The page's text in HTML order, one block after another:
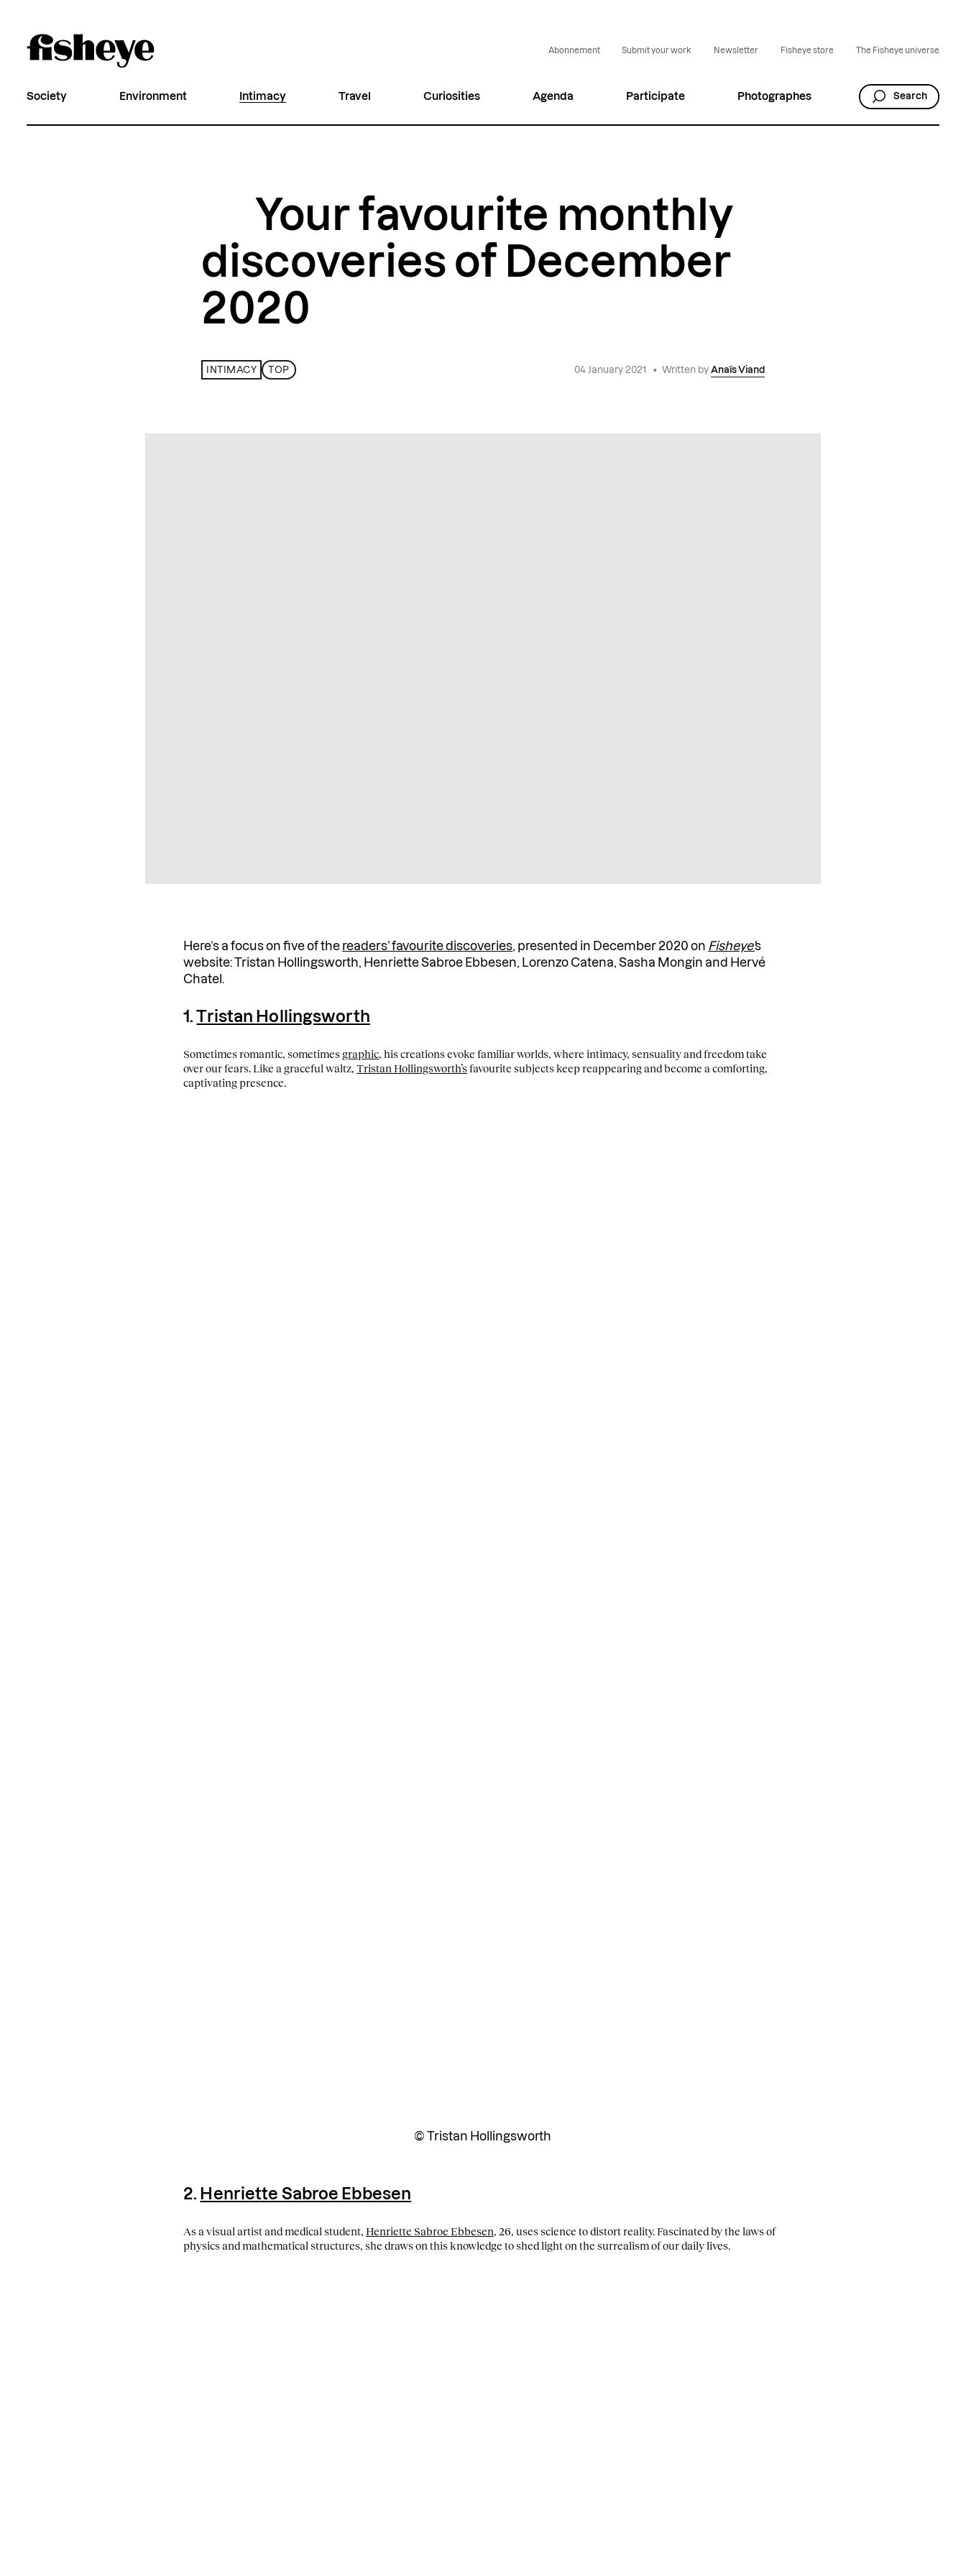
Abonnement Submit your work Newsletter Fisheye store The Fisheye universe
Society Environment Intimacy Travel Curiosities Agenda Participate Photographes Search
Your favourite monthly
discoveries of December
2020
INTIMACY TOP 04 January 2021 • Written by Anaïs Viand
Here’s a focus on five of the readers’ favourite discoveries, presented in December 2020 on Fisheye’s
website:Tristan Hollingsworth, Henriette Sabroe Ebbesen, Lorenzo Catena,Sasha Mongin and Hervé
Chatel.
1.Tristan Hollingsworth
Sometimes romantic, sometimesgraphic, his creations evoke familiar worlds, where intimacy, sensuality and freedom take
over our fears. Like a graceful waltz,Tristan Hollingsworth’sfavourite subjects keep reappearing and become a comforting,
captivating presence.
© Tristan Hollingsworth
2. Henriette Sabroe Ebbesen
As a visual artist and medical student,Henriette Sabroe Ebbesen, 26, uses science to distort reality. Fascinated by the laws of
physics and mathematical structures, she draws on this knowledge to shed light on the surrealism of our daily lives.